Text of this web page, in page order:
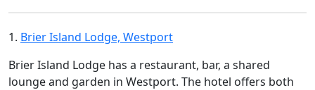
1. Brier Island Lodge, Westport
Brier Island Lodge has a restaurant, bar, a shared
lounge and garden in Westport. The hotel offers both